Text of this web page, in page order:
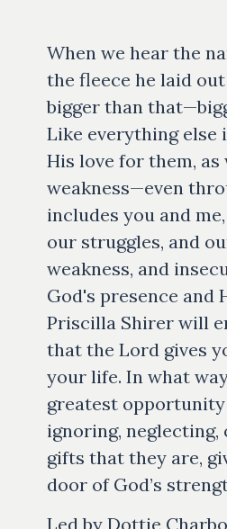
When we hear the
the fleece he laid
bigger than
Like everything else
His love for them,
weakness—even
includes you and
our struggles, and
weakness, and
God's presence and
Priscilla Shirer will
that the Lord gives
your life. In what
greatest
ignoring, neglecting,
gifts that they are,
door of God’s
Led by Dottie